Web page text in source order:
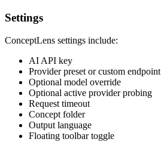
Settings
ConceptLens settings include:
AI API key
Provider preset or custom endpoint
Optional model override
Optional active provider probing
Request timeout
Concept folder
Output language
Floating toolbar toggle